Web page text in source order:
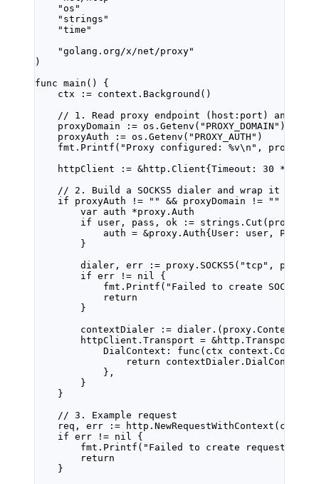
"os "
" strings "
"time "
"golang.org/x/net/proxy"
)
func main () {
ctx
:= context. Background ()
// 1. Read proxy endpoint (host:port) and
proxyDomain
:= os. Getenv ( "PROXY_DOMAIN" )
proxyAuth
:= os. Getenv ( "PROXY_AUTH" )
fmt. Printf ( "Proxy configured: %v\n " ,
httpClient
:= &http . Client{Timeout: 30 *
// 2. Build a SOCKS5 dialer and wrap it in the
if proxyAuth != "" && proxyDomain != ""
var auth *proxy . Auth
if user, pass, ok := strings. Cut
auth = &proxy . Auth{User: user,
}
dialer, err
:= proxy. SOCKS5 ( "tcp" ,
if err != nil {
fmt. Printf ( "Failed to create SOCKS5
return
}
contextDialer
:= dialer.( proxy .
httpClient.Transport = &http . Transport
DialContext: func ( ctx context . Context
return contextDialer. DialContext
},
}
}
// 3. Example request
req, err
:= http. NewRequestWithContext (ctx,
if err != nil {
fmt. Printf ( "Failed to create request:
return
}